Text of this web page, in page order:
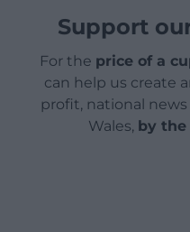
Support
For the price of a
can help us create
profit, national
Wales, by the